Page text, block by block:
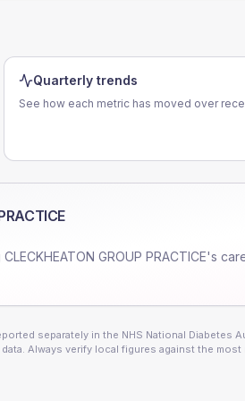
Quarterly trends
See how each metric has moved over
CLECKHEATON GROUP PRACTICE's
separately in the NHS National Diabetes
Always verify local figures against the